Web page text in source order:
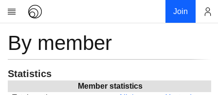
Join
Research
About
News
By member
Statistics
Member statistics